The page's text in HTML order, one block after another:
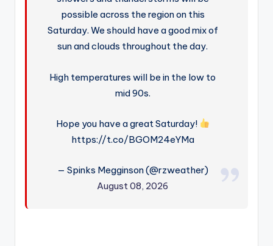
possible across the region on this
Saturday. We should have a good mix of
sun and clouds throughout the day.
High temperatures will be in the low to
mid 90s.
Hope you have a great Saturday!
https://t.co/BGOM24eYMa
— Spinks Megginson (@rzweather)
August 08, 2026